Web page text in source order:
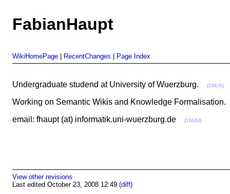
FabianHaupt
WikiHomePage RecentChanges Page Index
Undergraduate studend at University of Wuerzburg. (1NUS)
Working on Semantic Wikis and Knowledge
email: fhaupt (at) informatik.uni-wuerzburg.de
(1NUU)
View other revisions
Last edited October 23, 2008 12:49 (diff)